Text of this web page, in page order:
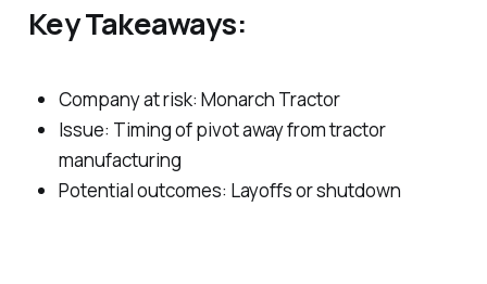
Key Takeaways:
Company at risk: Monarch Tractor
Issue: Timing of pivot away from tractor
manufacturing
Potential outcomes: Layoffs or shutdown